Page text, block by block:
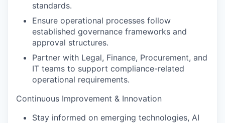
standards.
Ensure operational processes follow
established governance frameworks and
approval structures.
Partner with Legal, Finance, Procurement, and
IT teams to support compliance-related
operational requirements.
Continuous Improvement & Innovation
Stay informed on emerging technologies, AI